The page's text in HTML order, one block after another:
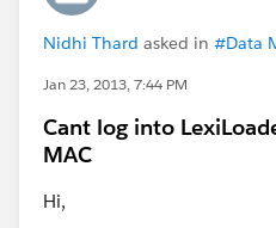
Nidhi Thard asked in #Data
Jan 23, 2013, 7:44 PM
Cant log into
MAC
Hi,